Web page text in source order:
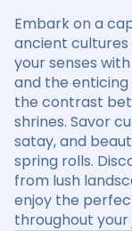
Embark on a
ancient
your senses
and the
the contrast
shrines. Savor
satay, and
spring rolls.
from lush
enjoy the
throughout your